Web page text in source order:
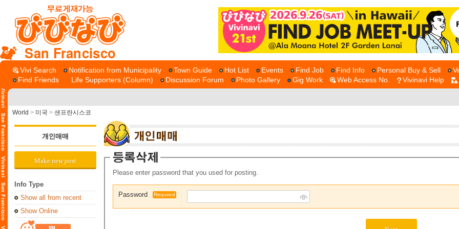
San Francisco
Vivi Search Notification from Municipality Town Guide Hot List Events Find Job Find Info Personal Buy & Sell
Find Friends
Life Supporters (Column) Discussion Forum Photo Gallery Gig Work Web Access No. Vivinavi Help
World > 미국 > 샌프란시스코
개인매매
Make new post
Info Type
Show all from recent
Show Online
Please enter password that you used for posting.
Password Required